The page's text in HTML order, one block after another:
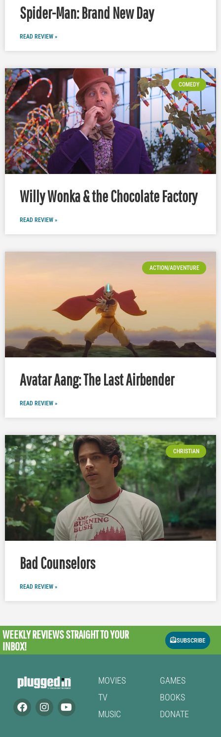
Spider-Man: Brand New Day
READ REVIEW »
COMEDY
Willy Wonka & the Chocolate Factory
READ REVIEW »
ACTION/ADVENTURE
Avatar Aang: The Last Airbender
READ REVIEW »
CHRISTIAN
Bad Counselors
READ REVIEW »
WEEKLY REVIEWSSTRAIGHT TO YOUR
INBOX!
SUBSCRIBE
MOVIES
TV
MUSIC
GAMES
BOOKS
DONATE